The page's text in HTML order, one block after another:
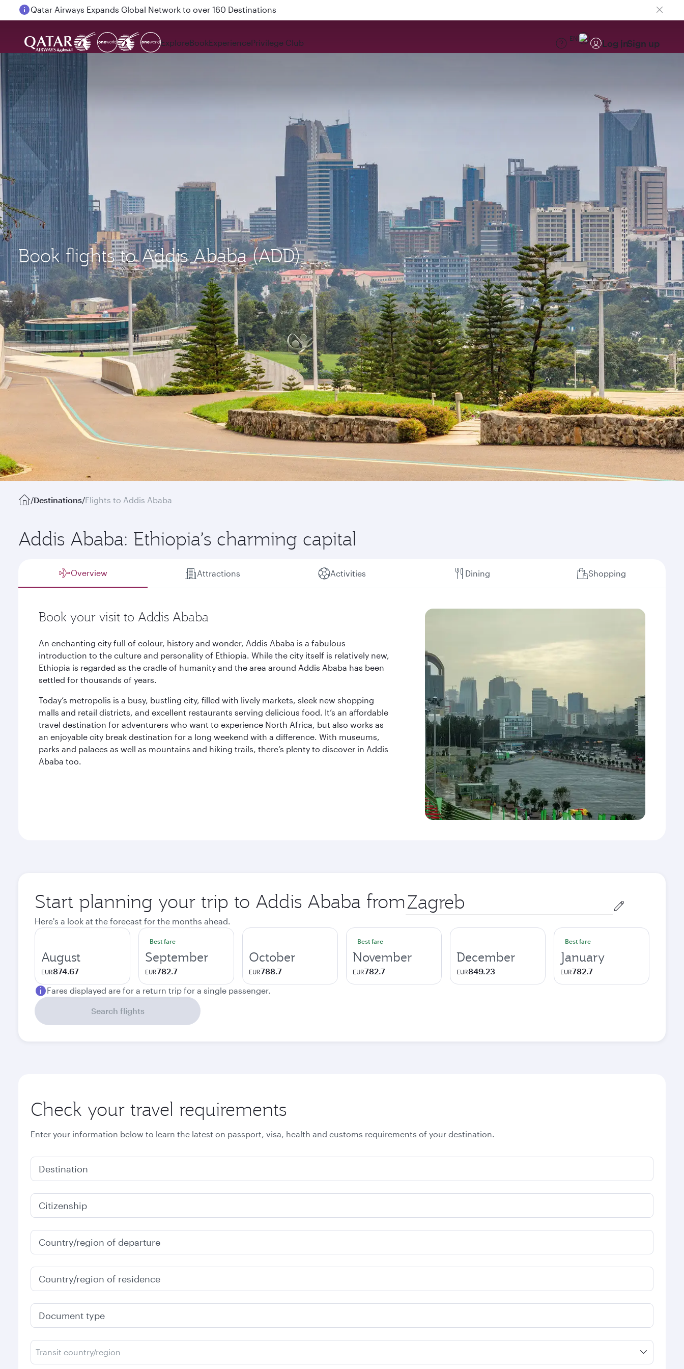
Qatar Airways Expands Global Network to over 160 Destinations
ExploreBookExperiencePrivilege Club EN Log inSign up
Book flights to Addis Ababa (ADD)
/Destinations/Flights to Addis Ababa
Addis Ababa: Ethiopia’s charming capital
Overview Attractions Activities Dining Shopping
Book your visit to Addis Ababa
An enchanting city full of colour, history and wonder, Addis Ababa is a fabulous
introduction to the culture and personality of Ethiopia. While the city itself is relatively new,
Ethiopia is regarded as the cradle of humanity and the area around Addis Ababa has been
settled for thousands of years.
Today’s metropolis is a busy, bustling city, filled with lively markets, sleek new shopping
malls and retail districts, and excellent restaurants serving delicious food. It’s an affordable
travel destination for adventurers who want to experience North Africa, but also works as
an enjoyable city break destination for a long weekend with a difference. With museums,
parks and palaces as well as mountains and hiking trails, there’s plenty to discover in Addis
Ababa too.
Start planning your trip to Addis Ababa from Origin
city
Here's a look at the forecast for the months ahead.
August
EUR874.67
Best fare
September
EUR782.7
October
EUR788.7
Best fare
November
EUR782.7
December
EUR849.23
Best fare
January
EUR782.7
Fares displayed are for a return trip for a single passenger.
Search flights
Check your travel requirements
Enter your information below to learn the latest on passport, visa, health and customs requirements of your destination.
Destination
Citizenship
Country/region of departure
Country/region of residence
Transit country/region